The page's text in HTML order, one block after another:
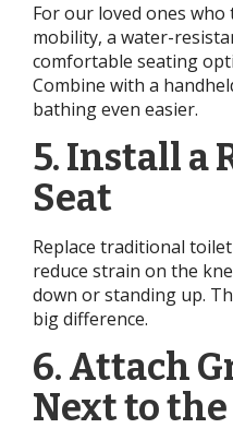
For our loved ones
mobility, a water-
comfortable seating
Combine with a
bathing even easier.
5. Install a
Seat
Replace traditional
reduce strain on the
down or standing up.
big difference.
6. Attach
Next to